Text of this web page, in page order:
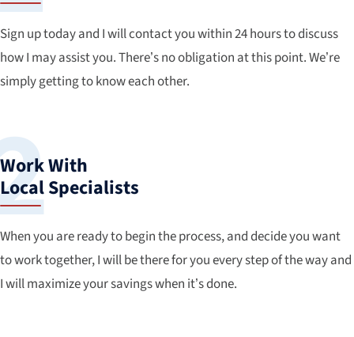
Sign up today and I will contact you within 24 hours to discuss
how I may assist you. There’s no obligation at this point. We’re
simply getting to know each other.
Work With
Local Specialists
When you are ready to begin the process, and decide you want
to work together, I will be there for you every step of the way and
I will maximize your savings when it’s done.